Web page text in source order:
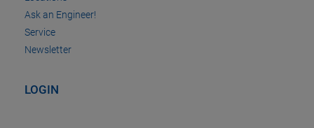
Ask an Engineer!
Service
Newsletter
LOGIN